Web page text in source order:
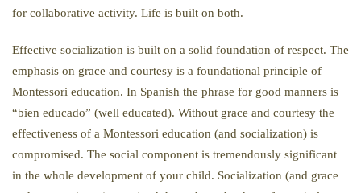
for collaborative activity. Life is built on both.
Effective socialization is built on a solid foundation of respect. The
emphasis on grace and courtesy is a foundational principle of
Montessori education. In Spanish the phrase for good manners is
“bien educado” (well educated). Without grace and courtesy the
effectiveness of a Montessori education (and socialization) is
compromised. The social component is tremendously significant
in the whole development of your child. Socialization (and grace